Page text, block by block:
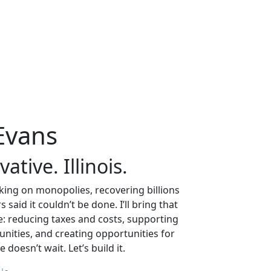
Illinois.
on monopolies, recovering billions
it couldn’t be done. I’ll bring that
reducing taxes and costs, supporting
and creating opportunities for
wait. Let’s build it.